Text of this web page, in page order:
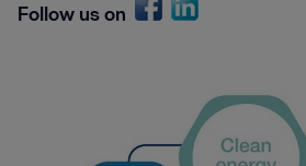
Follow us on